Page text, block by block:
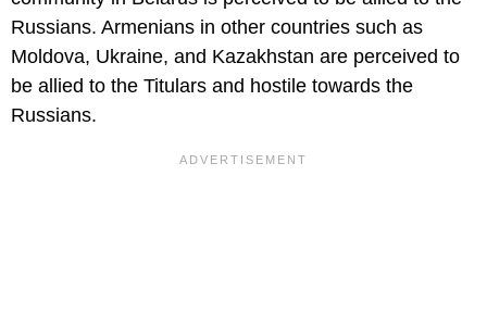
Russians. Armenians in other countries such as
Moldova, Ukraine, and Kazakhstan are perceived to
be allied to the Titulars and hostile towards the
Russians.